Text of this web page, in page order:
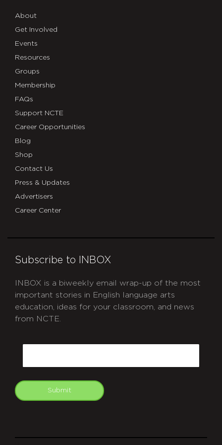
About
Get Involved
Events
Resources
Groups
Membership
FAQs
Support NCTE
Career Opportunities
Blog
Shop
Contact Us
Press & Updates
Advertisers
Career Center
Subscribe to INBOX
INBOX is a biweekly email wrap-up of the most
important stories in English language arts
education, ideas for your classroom, and news
from NCTE.
Submit